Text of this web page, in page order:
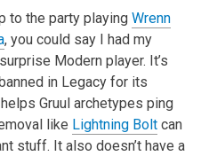
to the party playing Wrenn
, you could say I had my
Modern player. It’s
in Legacy for its
Gruul archetypes ping
like Lightning Boltcan
stuff. It also doesn’t have a